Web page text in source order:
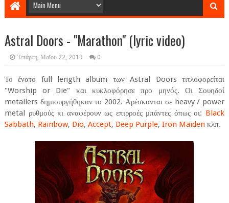
Astral Doors - "Marathon" (lyric video)
Τετάρτη, Μαΐου 22, 2019 0
Το ένατο full length album των Astral Doors τιτλοφορείται
"Worship or Die" και κυκλοφόρησε προ μηνός. Οι Σουηδοί
metallers δημιουργήθηκαν το 2002. Αρέσκονται σε heavy / power
metal ρυθμούς κι αναφέρουν ως επιρροές μπάντες όπως οι: Black
Sabbath, Rainbow, Dio, Accept, Deep Purple, Iron Maidenκλπ.